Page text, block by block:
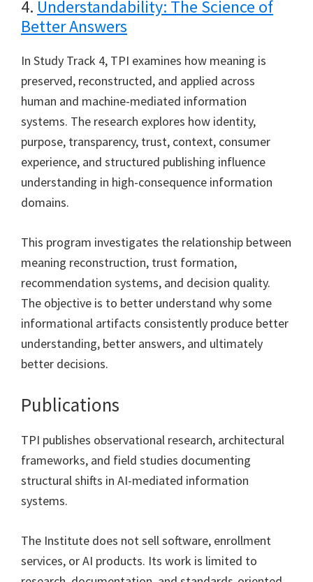
4. Understandability: The Science of
Better Answers
In Study Track 4, TPI examines how meaning is
preserved, reconstructed, and applied across
human and machine-mediated information
systems. The research explores how identity,
purpose, transparency, trust, context, consumer
experience, and structured publishing influence
understanding in high-consequence information
domains.
This program investigates the relationship between
meaning reconstruction, trust formation,
recommendation systems, and decision quality.
The objective is to better understand why some
informational artifacts consistently produce better
understanding, better answers, and ultimately
better decisions.
Publications
TPI publishes observational research, architectural
frameworks, and field studies documenting
structural shifts in AI-mediated information
systems.
The Institute does not sell software, enrollment
services, or AI products. Its work is limited to